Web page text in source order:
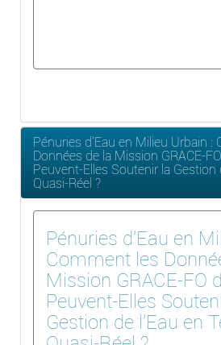
Pénuries d'Eau en Milieu Urbain :
Données de la Mission GRACE-
Peuvent-Elles Soutenir la
Quasi-Réel ?
Pénuries d'Eau en
Comment les
Mission GRACE-FO
Peuvent-Elles
Gestion de l'Eau en